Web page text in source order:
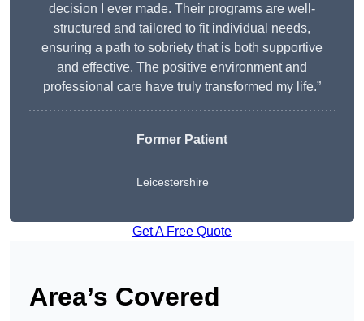
decision I ever made. Their programs are well-
structured and tailored to fit individual needs,
ensuring a path to sobriety that is both supportive
and effective. The positive environment and
professional care have truly transformed my life.”
Former Patient
Leicestershire
Get A Free Quote
Area’s Covered